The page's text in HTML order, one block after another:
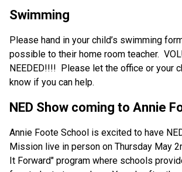
Swimming
Please hand in your child’s swimming
possible to their home room teacher.
NEEDED!!!!  Please let the office or your
know if you can help.
NED Show coming to Annie
Annie Foote School is excited to have
Mission live in person on Thursday May
It Forward" program where schools